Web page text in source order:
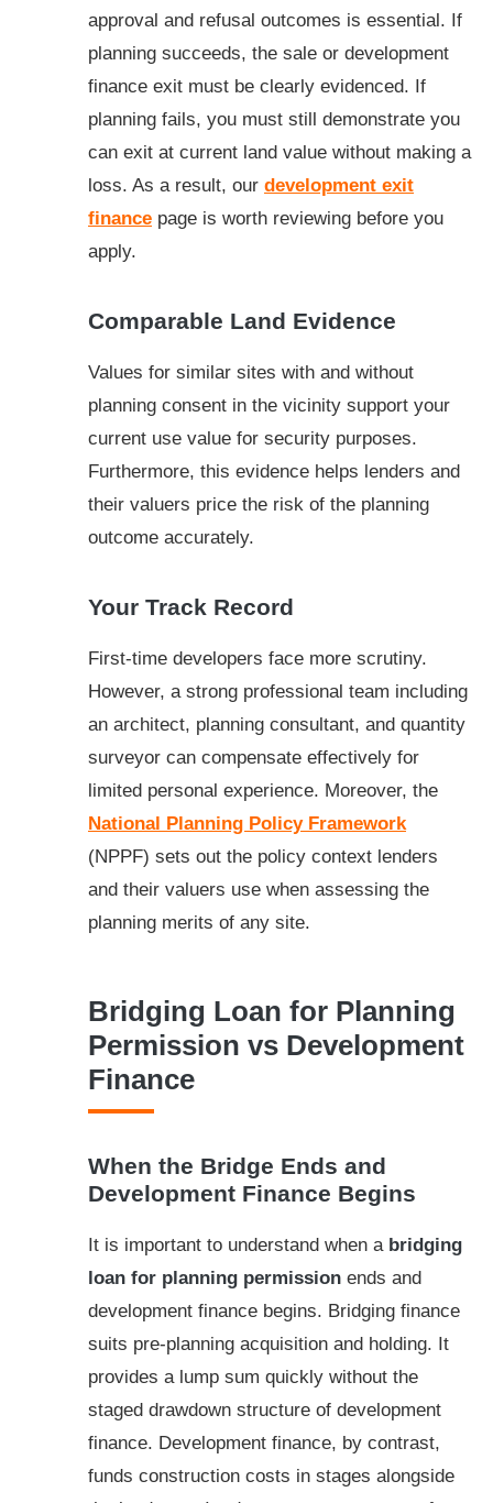
approval and refusal outcomes is essential. If
planning succeeds, the sale or development
finance exit must be clearly evidenced. If
planning fails, you must still demonstrate you
can exit at current land value without making a
loss. As a result, our development exit
finance page is worth reviewing before you
apply.
Comparable Land Evidence
Values for similar sites with and without
planning consent in the vicinity support your
current use value for security purposes.
Furthermore, this evidence helps lenders and
their valuers price the risk of the planning
outcome accurately.
Your Track Record
First-time developers face more scrutiny.
However, a strong professional team including
an architect, planning consultant, and quantity
surveyor can compensate effectively for
limited personal experience. Moreover, the
National Planning Policy Framework
(NPPF) sets out the policy context lenders
and their valuers use when assessing the
planning merits of any site.
Bridging Loan for Planning
Permission vs Development
Finance
When the Bridge Ends and
Development Finance Begins
It is important to understand when a bridging
loan for planning permission ends and
development finance begins. Bridging finance
suits pre-planning acquisition and holding. It
provides a lump sum quickly without the
staged drawdown structure of development
finance. Development finance, by contrast,
funds construction costs in stages alongside